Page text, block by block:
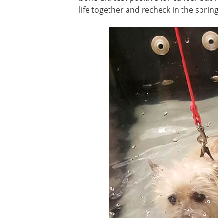
life together and recheck in the